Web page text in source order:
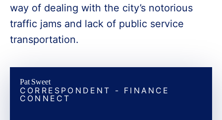
way of dealing with the city’s notorious
traffic jams and lack of public service
transportation.
Pat Sweet
CORRESPONDENT - FINANCE
CONNECT